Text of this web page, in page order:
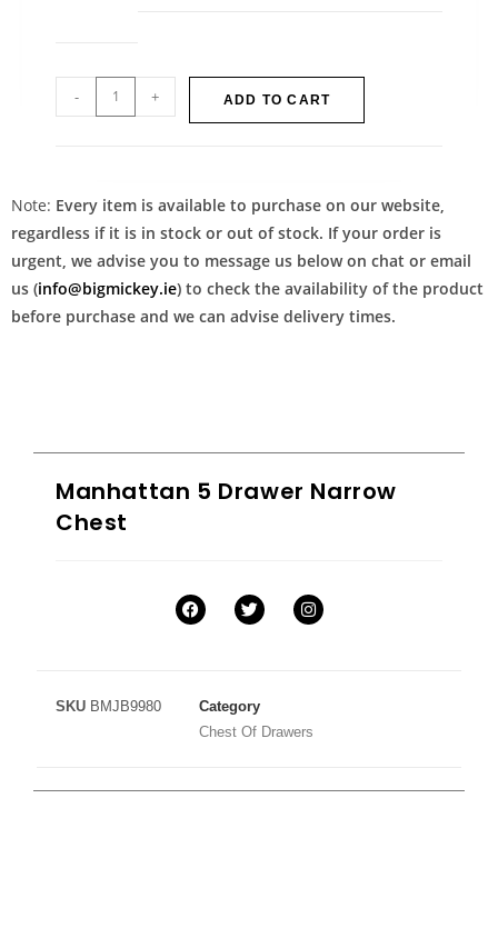
- + ADD TO CART
Note: Every item is available to purchase on our website,
regardless if it is in stock or out of stock. If your order is
urgent, we advise you to message us below on chat or email
us (info@bigmickey.ie) to check the availability of the product
before purchase and we can advise delivery times.
Manhattan 5 Drawer Narrow
Chest
SKU BMJB9980
Category
Chest Of Drawers